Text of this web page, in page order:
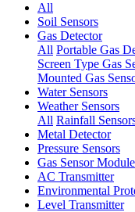
All
Soil Sensors
Gas Detector
All Portable Gas
Screen Type Gas
Mounted Gas
Water Sensors
Weather Sensors
All Rainfall
Metal Detector
Pressure Sensors
Gas Sensor Module
AC Transmitter
Environmental
Level Transmitter